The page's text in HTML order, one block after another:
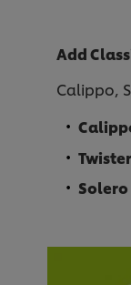
Add
Calippo,
Solero